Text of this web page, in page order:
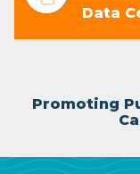
Data
Promoting